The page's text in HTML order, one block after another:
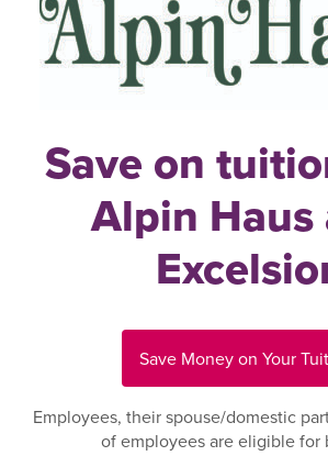
Save on
Alpin Haus
Save Money on Your
Employees, their spouse/domestic
of employees are eligible for